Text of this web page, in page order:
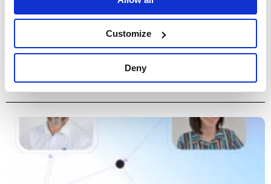
Customize
Deny
Webinars
GraphAware Hume
Knowledge Cast – podcast with Michal
Bachman and Joe Hilger